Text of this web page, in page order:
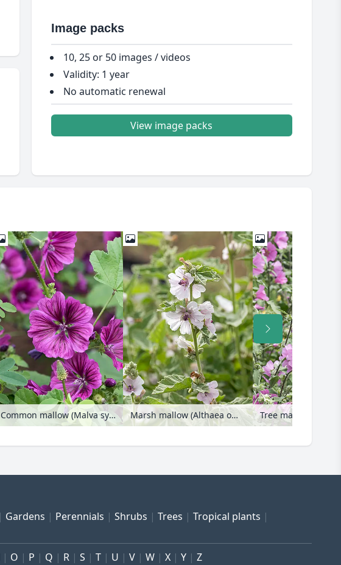
Image packs
10, 25 or 50 images / videos
Validity: 1 year
No automatic renewal
View image packs
Common mallow (Malva sylvestris var. mauritiana) Marsh mallow (Althaea officinalis)
Gardens Perennials Shrubs Trees
Tropical plants
O P Q R S T U V W X Y Z